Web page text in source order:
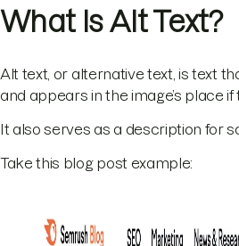
What Is Alt Text?
Alt text, or alternative text, is text
and appears in the image’s place if
It also serves as a description for
Take this blog post example: